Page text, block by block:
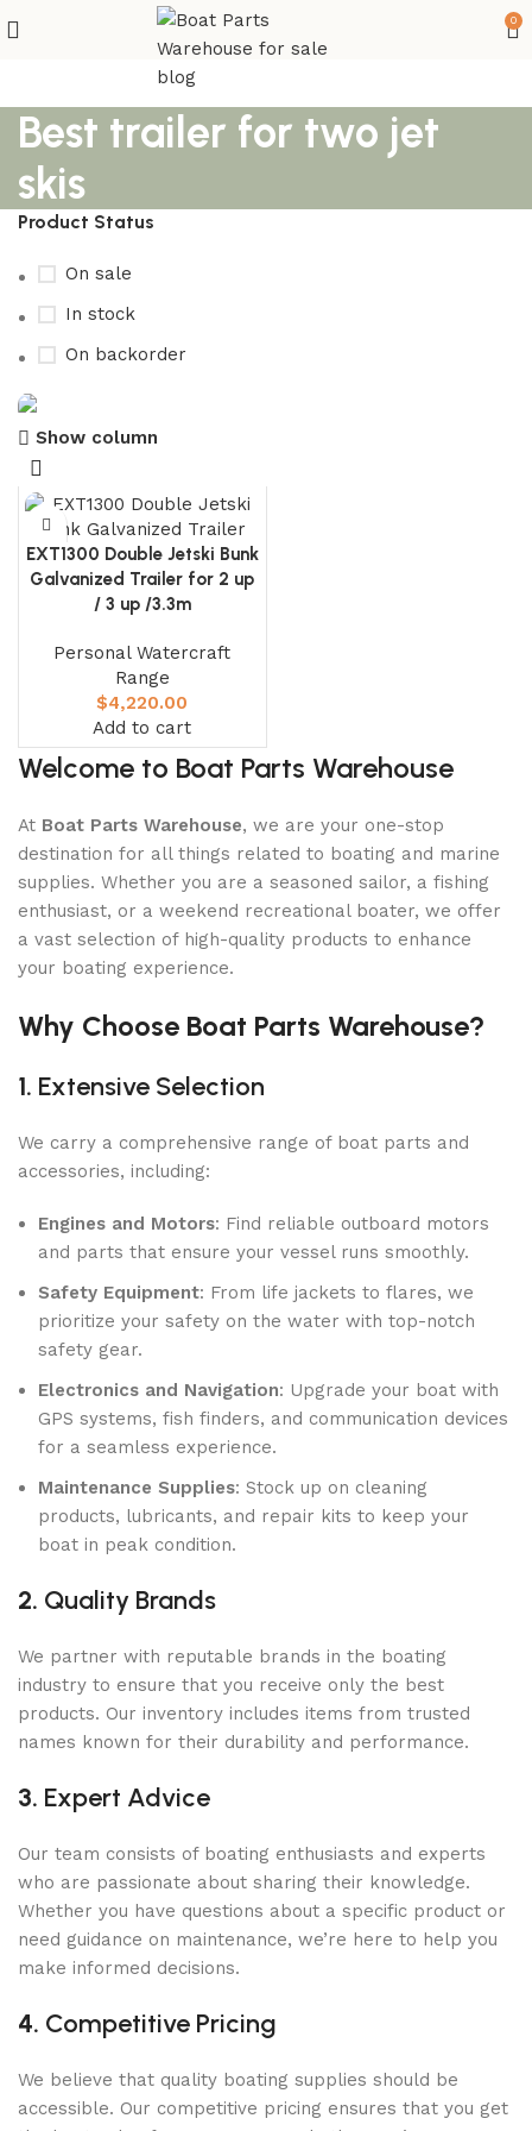
0
Best trailer for two jet
skis
Product Status
On sale
In stock
On backorder
Discount 15% Payment with BTC
0
Days
00
Hr
00
Min
Show column
EXT1300 Double Jetski Bunk
Galvanized Trailer for 2 up
/ 3 up /3.3m
Personal Watercraft
Range
$4,220.00
Add to cart
Welcome to Boat Parts Warehouse
At Boat Parts Warehouse, we are your one-stop
destination for all things related to boating and marine
supplies. Whether you are a seasoned sailor, a fishing
enthusiast, or a weekend recreational boater, we offer
a vast selection of high-quality products to enhance
your boating experience.
Why Choose Boat Parts Warehouse?
1. Extensive Selection
We carry a comprehensive range of boat parts and
accessories, including:
Engines and Motors: Find reliable outboard motors
and parts that ensure your vessel runs smoothly.
Safety Equipment: From life jackets to flares, we
prioritize your safety on the water with top-notch
safety gear.
Electronics and Navigation: Upgrade your boat with
GPS systems, fish finders, and communication devices
for a seamless experience.
Maintenance Supplies: Stock up on cleaning
products, lubricants, and repair kits to keep your
boat in peak condition.
2. Quality Brands
We partner with reputable brands in the boating
industry to ensure that you receive only the best
products. Our inventory includes items from trusted
names known for their durability and performance.
3. Expert Advice
Our team consists of boating enthusiasts and experts
who are passionate about sharing their knowledge.
Whether you have questions about a specific product or
need guidance on maintenance, we’re here to help you
make informed decisions.
4. Competitive Pricing
We believe that quality boating supplies should be
accessible. Our competitive pricing ensures that you get